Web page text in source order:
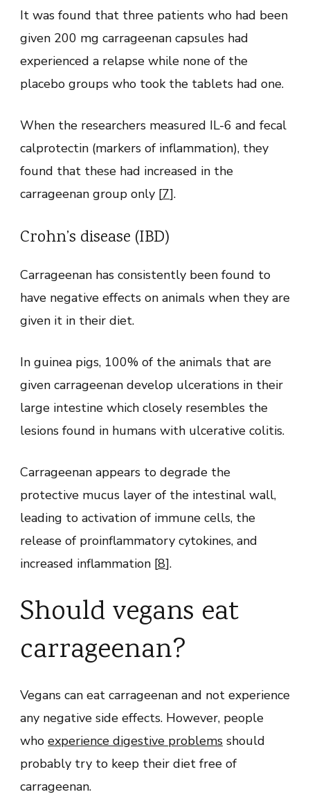
It was found that three patients who had been
given 200 mg carrageenan capsules had
experienced a relapse while none of the
placebo groups who took the tablets had one.
When the researchers measured IL-6 and fecal
calprotectin (markers of inflammation), they
found that these had increased in the
carrageenan group only [7].
Crohn’s disease (IBD)
Carrageenan has consistently been found to
have negative effects on animals when they are
given it in their diet.
In guinea pigs, 100% of the animals that are
given carrageenan develop ulcerations in their
large intestine which closely resembles the
lesions found in humans with ulcerative colitis.
Carrageenan appears to degrade the
protective mucus layer of the intestinal wall,
leading to activation of immune cells, the
release of proinflammatory cytokines, and
increased inflammation [8].
Should vegans eat
carrageenan?
Vegans can eat carrageenan and not experience
any negative side effects. However, people
who experience digestive problems should
probably try to keep their diet free of
carrageenan.